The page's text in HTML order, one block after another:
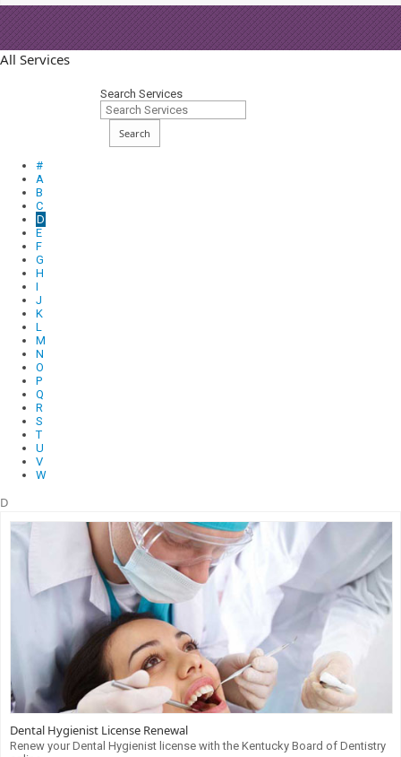
All Services
Search Services
Search
#
A
B
C
D
E
F
G
H
I
J
K
L
M
N
O
P
Q
R
S
T
U
V
W
D
Dental Hygienist License Renewal
Renew your Dental Hygienist license with the Kentucky Board of Dentistry